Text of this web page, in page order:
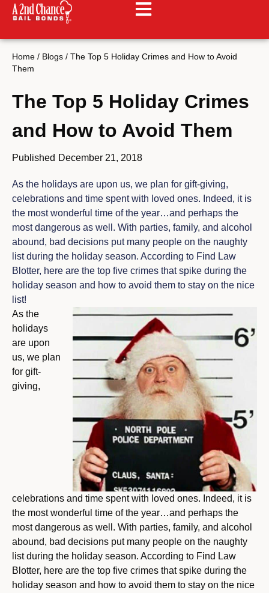
Home / Blogs / The Top 5 Holiday Crimes and How to Avoid
Them
The Top 5 Holiday Crimes
and How to Avoid Them
Published December 21, 2018
As the holidays are upon us, we plan for gift-giving,
celebrations and time spent with loved ones. Indeed, it is
the most wonderful time of the year…and perhaps the
most dangerous as well. With parties, family, and alcohol
abound, bad decisions put many people on the naughty
list during the holiday season. According to Find Law
Blotter, here are the top five crimes that spike during the
holiday season and how to avoid them to stay on the nice
list!
As the
holidays
are upon
us, we plan
for gift-
giving,
celebrations and time spent with loved ones. Indeed, it is
the most wonderful time of the year…and perhaps the
most dangerous as well. With parties, family, and alcohol
abound, bad decisions put many people on the naughty
list during the holiday season. According to Find Law
Blotter, here are the top five crimes that spike during the
holiday season and how to avoid them to stay on the nice